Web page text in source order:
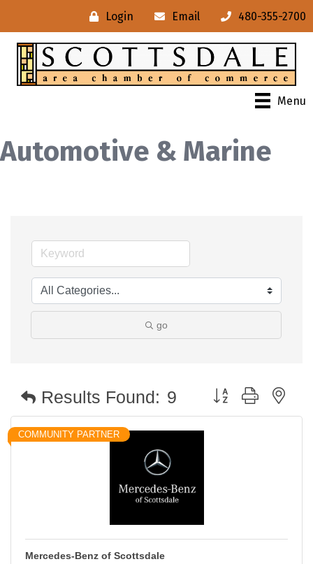
Login Email 480-355-2700
Menu
Automotive & Marine
go
Results Found: 9 Button group with
COMMUNITY PARTNER
Mercedes-Benz of Scottsdale